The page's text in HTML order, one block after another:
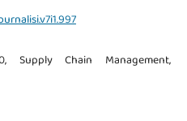
Supply Chain Management,